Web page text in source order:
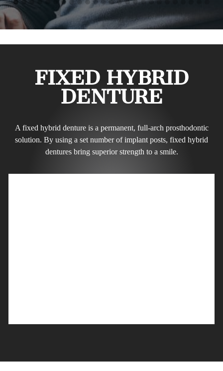
FIXED HYBRID
DENTURE
A fixed hybrid denture is a permanent, full-arch prosthodontic
solution. By using a set number of implant posts, fixed hybrid
dentures bring superior strength to a smile.